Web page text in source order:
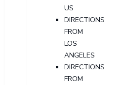
US
DIRECTIONS
FROM
LOS
ANGELES
DIRECTIONS
FROM